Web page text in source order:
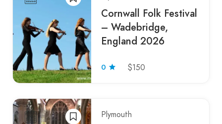
Cornwall Folk Festival
– Wadebridge,
England 2026
0 $150
Plymouth